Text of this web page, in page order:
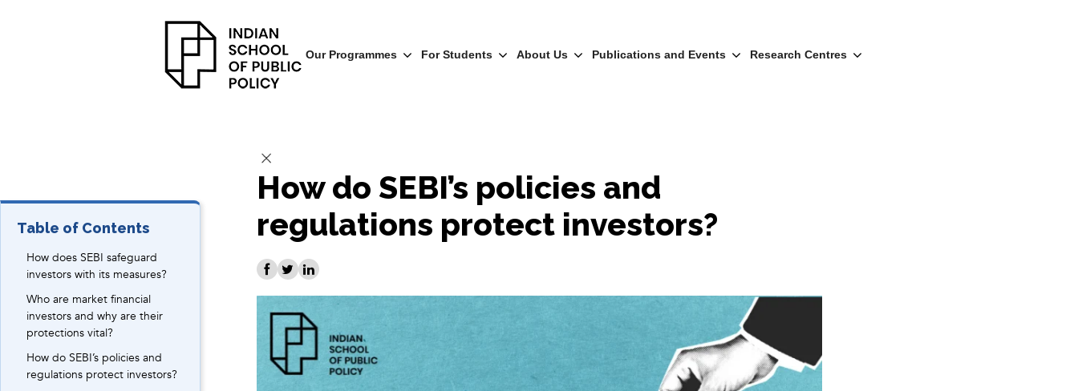
Our Programmes For Students About Us Publications and Events Research Centres
Table of Contents
How does SEBI safeguard
investors with its measures?
Who are market financial
investors and why are their
protections vital?
How do SEBI’s policies and
regulations protect investors?
How do SEBI’s policies and
regulations protect investors?